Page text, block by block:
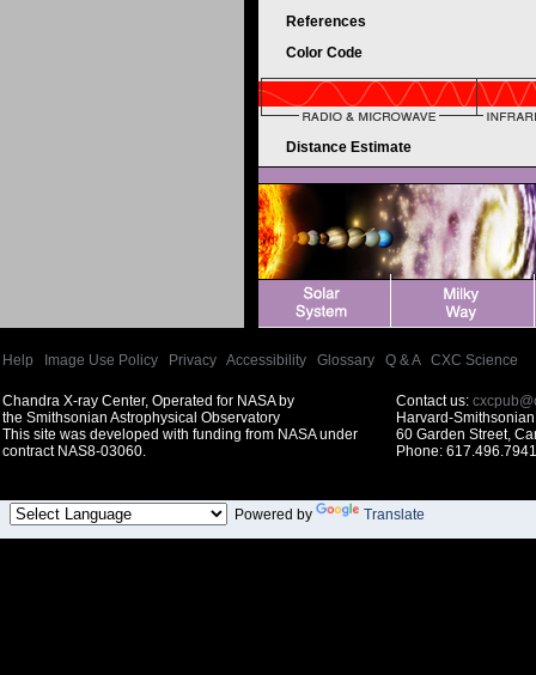
References
Color Code
Distance Estimate
Help Image Use Policy Privacy Accessibility Glossary Q & A| CXC Science
Chandra X-ray Center, Operated for NASA by
the Smithsonian Astrophysical Observatory
This site was developed with funding from NASA under
contract NAS8-03060.
Contact us:
Harvard-
60 Garden Street,
Phone:
Powered by Translate